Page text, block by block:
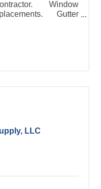
Window
Gutter
LLC